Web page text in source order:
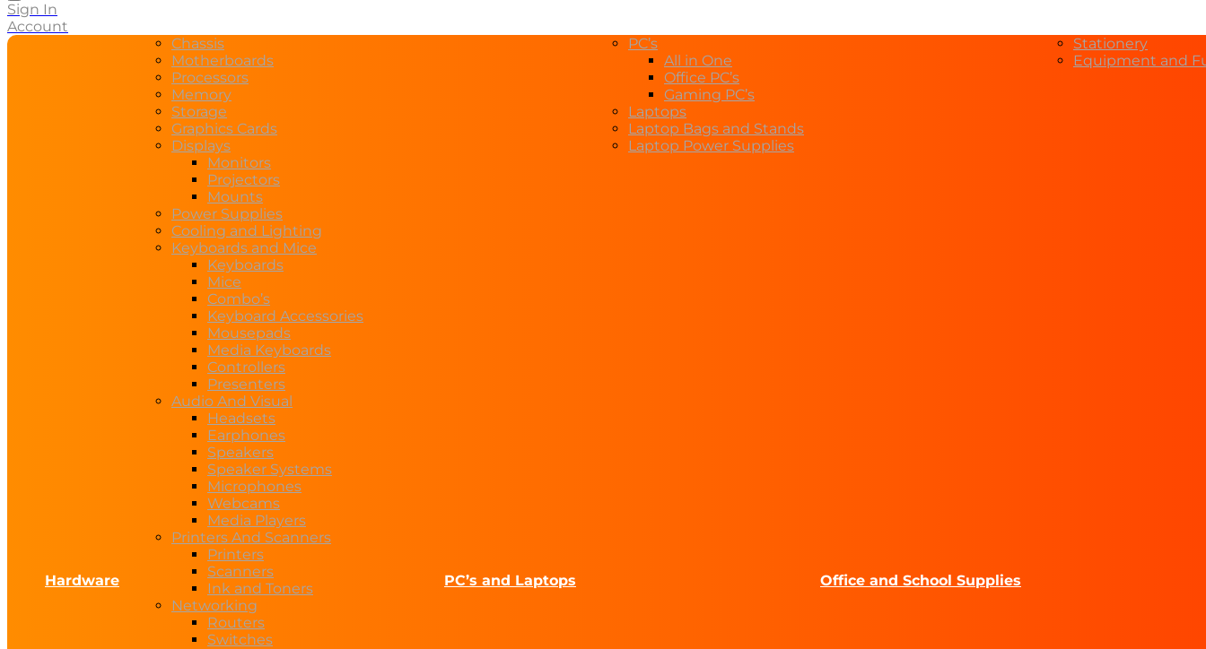
Sign In
Account
Hardware
Chassis
Motherboards
Processors
Memory
Storage
Graphics Cards
Displays
Monitors
Projectors
Mounts
Power Supplies
Cooling and Lighting
Keyboards and Mice
Keyboards
Mice
Combo’s
Keyboard Accessories
Mousepads
Media Keyboards
Controllers
Presenters
Audio And Visual
Headsets
Earphones
Speakers
Speaker Systems
Microphones
Webcams
Media Players
Printers And Scanners
Printers
Scanners
Ink and Toners
Networking
Routers
Switches
PC’s and Laptops
PC’s
All in One
Office PC’s
Gaming PC’s
Laptops
Laptop Bags and Stands
Laptop Power Supplies
Office and School Supplies
Stationery
Equipment and